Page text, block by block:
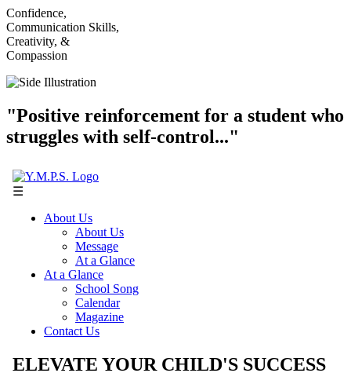
Confidence,
Communication Skills,
Creativity, &
Compassion
"Positive reinforcement for a student who
struggles with self-control..."